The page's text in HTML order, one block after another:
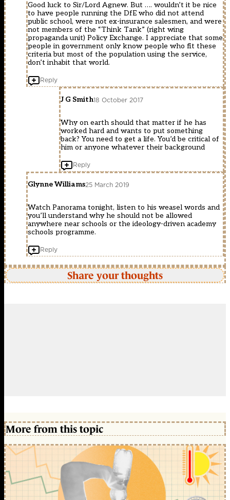
Good luck to Sir/Lord Agnew. But …. wouldn’t it be nice
to have people running the DfE who did not attend
public school, were not ex-insurance salesmen, and were
not members of the “Think Tank” (right wing
propaganda unit) Policy Exchange. I appreciate that some
people in government only know people who fit these
criteria but most of the population using the service,
don’t inhabit that world.
Reply
J G Smith18 October 2017
Why on earth should that matter if he has
worked hard and wants to put something
back? You need to get a life. You’d be critical of
him or anyone whatever their background
Reply
Glynne Williams25 March 2019
Watch Panorama tonight, listen to his weasel words and
you’ll understand why he should not be allowed
anywhere near schools or the ideology-driven academy
schools programme.
Reply
Share your thoughts
More from this topic